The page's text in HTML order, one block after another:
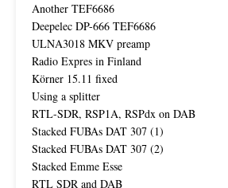
Another TEF6686
Deepelec DP-666 TEF6686
ULNA3018 MKV preamp
Radio Expres in Finland
Körner 15.11 fixed
Using a splitter
RTL-SDR, RSP1A, RSPdx on DAB
Stacked FUBAs DAT 307 (1)
Stacked FUBAs DAT 307 (2)
Stacked Emme Esse
RTL SDR and DAB